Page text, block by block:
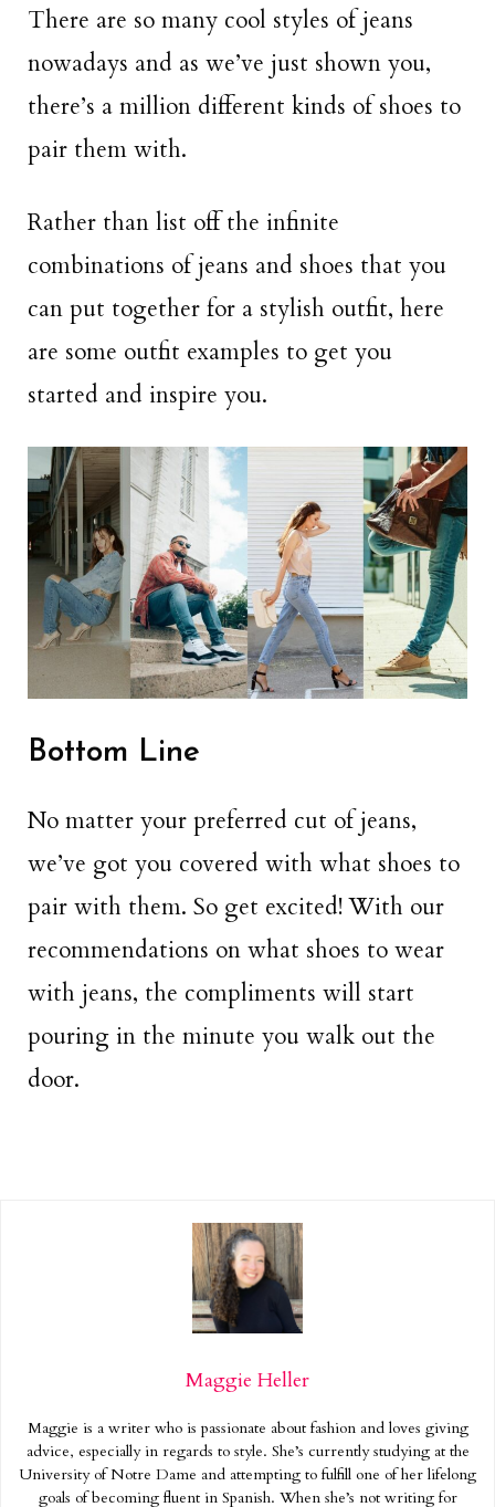
There are so many cool styles of jeans
nowadays and as we’ve just shown you,
there’s a million different kinds of shoes to
pair them with.
Rather than list off the infinite
combinations of jeans and shoes that you
can put together for a stylish outfit, here
are some outfit examples to get you
started and inspire you.
Bottom Line
No matter your preferred cut of jeans,
we’ve got you covered with what shoes to
pair with them. So get excited! With our
recommendations on what shoes to wear
with jeans, the compliments will start
pouring in the minute you walk out the
door.
Maggie Heller
Maggie is a writer who is passionate about fashion and loves giving
advice, especially in regards to style. She’s currently studying at the
University of Notre Dame and attempting to fulfill one of her lifelong
goals of becoming fluent in Spanish. When she’s not writing for